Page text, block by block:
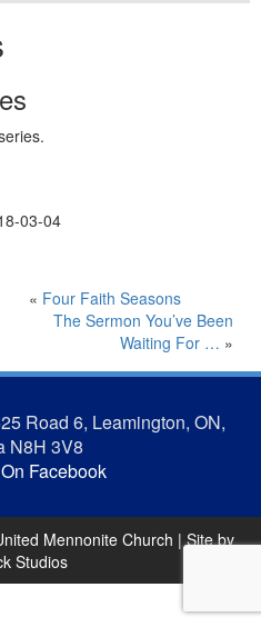
03-04
« Four Faith Seasons
The Sermon You’ve Been
Waiting For … »
Road 6, Leamington, ON,
N8H 3V8
Facebook
Mennonite Church | Site by
Studios